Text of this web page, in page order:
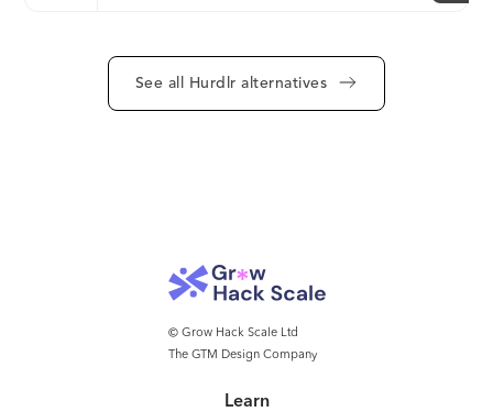
See all Hurdlr alternatives
© Grow Hack Scale Ltd
The GTM Design Company
Learn